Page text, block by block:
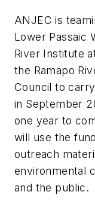
ANJEC is
Lower Passaic
River Institute
the Ramapo
Council to
in September
one year to
will use the
outreach
environmental
and the public.